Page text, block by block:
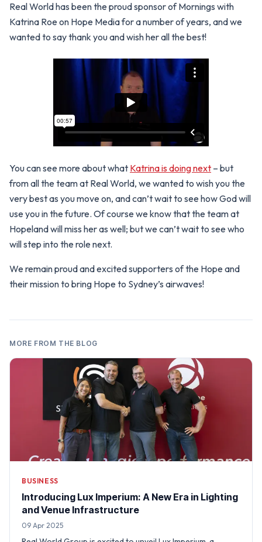
Real World has been the proud sponsor of Mornings with
Katrina Roe on Hope Media for a number of years, and we
wanted to say thank you and wish her all the best!
You can see more about what Katrina is doing next – but
from all the team at Real World, we wanted to wish you the
very best as you move on, and can’t wait to see how God will
use you in the future. Of course we know that the team at
Hopeland will miss her as well; but we can’t wait to see who
will step into the role next.
We remain proud and excited supporters of the Hope and
their mission to bring Hope to Sydney’s airwaves!
MORE FROM THE BLOG
BUSINESS
Introducing Lux Imperium: A New Era in Lighting
and Venue Infrastructure
09 Apr 2025